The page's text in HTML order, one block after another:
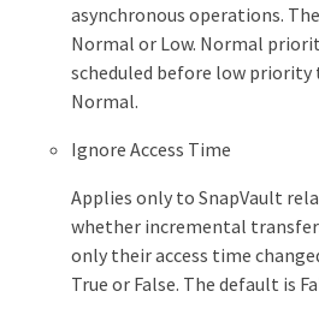
asynchronous operations.
Normal or Low. Normal
scheduled before low priority
Normal.
Ignore Access Time
Applies only to SnapVault
whether incremental
only their access time
True or False. The default is